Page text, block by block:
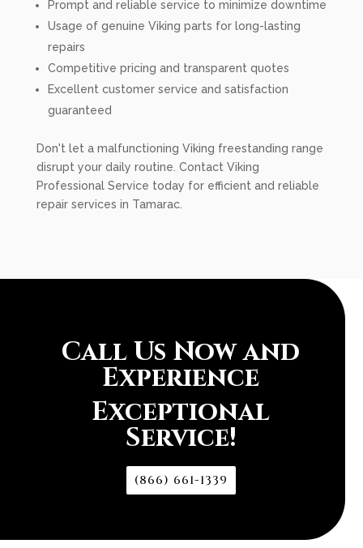
Prompt and reliable service to minimize downtime
Usage of genuine Viking parts for long-lasting
repairs
Competitive pricing and transparent quotes
Excellent customer service and satisfaction
guaranteed
Don't let a malfunctioning Viking freestanding range
disrupt your daily routine. Contact Viking
Professional Service today for efficient and reliable
repair services in Tamarac.
Call Us Now and
Experience
Exceptional
Service!
(866) 661-1339